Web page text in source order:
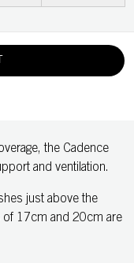
the Cadence
and ventilation.
just above the
of 17cm and 20cm are